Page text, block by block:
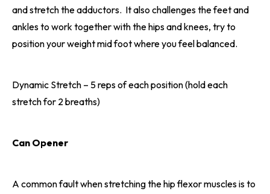
and stretch the adductors. It also challenges the feet and
ankles to work together with the hips and knees, try to
position your weight mid foot where you feel balanced.
Dynamic Stretch – 5 reps of each position (hold each
stretch for 2 breaths)
Can Opener
A common fault when stretching the hip flexor muscles is to